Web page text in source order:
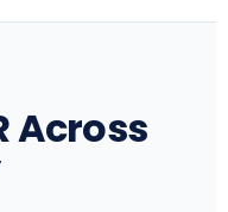
Across